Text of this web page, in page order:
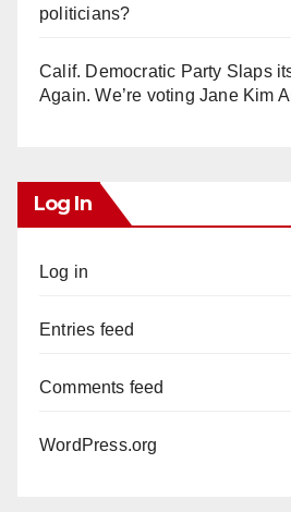
politicians?
Calif. Democratic Party Slaps
Again. We’re voting Jane Kim
Log In
Log in
Entries feed
Comments feed
WordPress.org